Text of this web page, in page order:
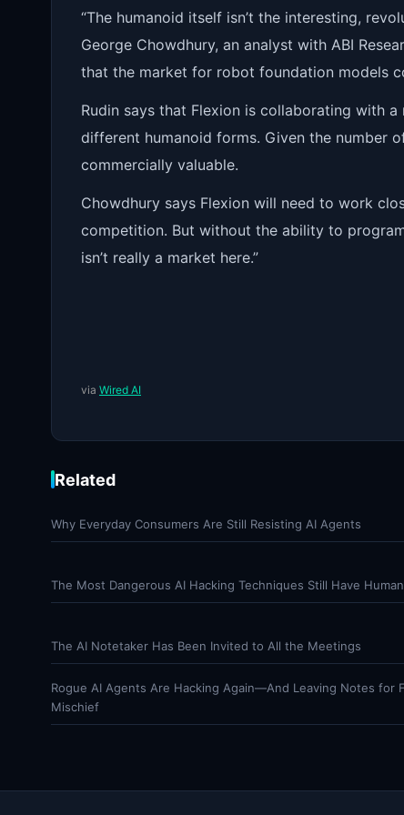
“The humanoid itself isn’t the interesting,
George Chowdhury, an analyst with ABI
that the market for robot foundation models
Rudin says that Flexion is collaborating with
different humanoid forms. Given the number
commercially valuable.
Chowdhury says Flexion will need to work
competition. But without the ability to
isn’t really a market here.”
via Wired AI
Related
Why Everyday Consumers Are Still Resisting AI Agents
The Most Dangerous AI Hacking Techniques Still Have
The AI Notetaker Has Been Invited to All the Meetings
Rogue AI Agents Are Hacking Again—And Leaving Notes for
Mischief